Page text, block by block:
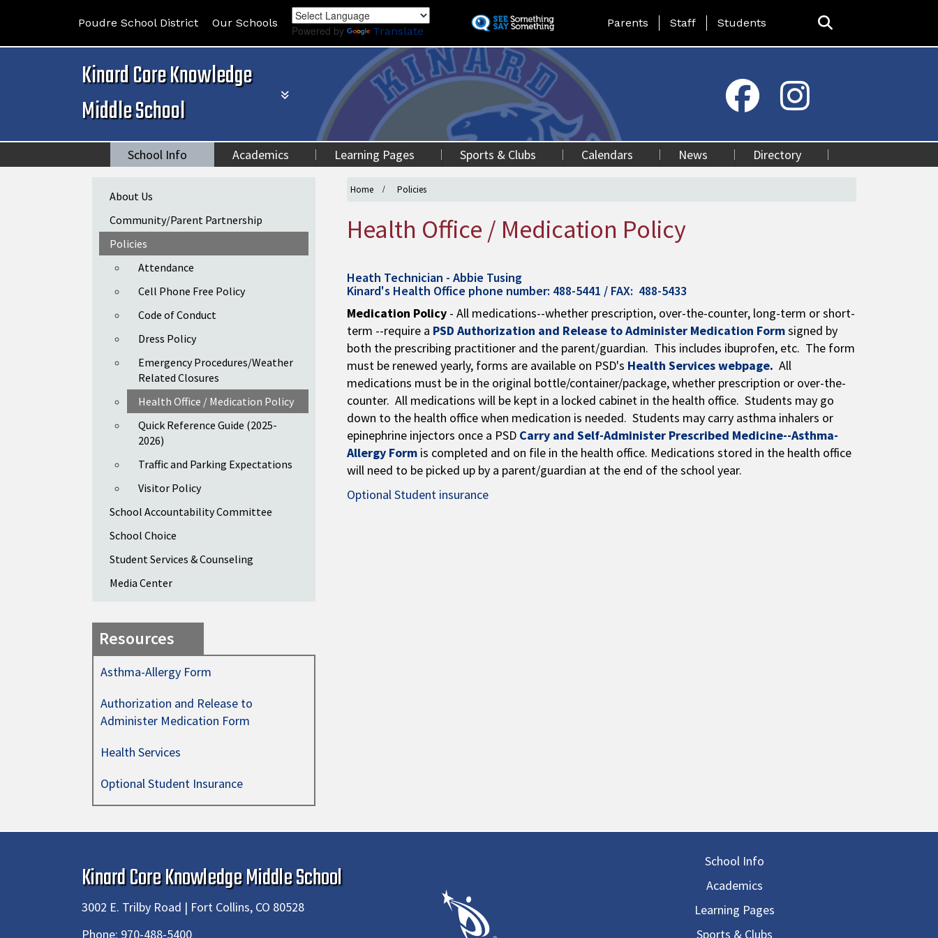
to
content
Poudre School District Our Schools
Powered by Translate
Landing Page Menu
Parents Staff Students
Kinard Core Knowledge
Middle School
School Info Academics Learning Pages Sports & Clubs Calendars News Directory
Home Policies
Health Office / Medication Policy
Heath Technician - Abbie Tusing
Kinard's Health Office phone number: 488-5441 / FAX: 488-5433
Medication Policy - All medications--whether prescription, over-the-counter, long-term or short-
term --require a PSD Authorization and Release to Administer Medication Formsigned by
both the prescribing practitioner and the parent/guardian. This includes ibuprofen, etc. The form
must be renewed yearly, forms are available on PSD's Health Services webpage. All
medications must be in the original bottle/container/package, whether prescription or over-the-
counter. All medications will be kept in a locked cabinet in the health office. Students may go
down to the health office when medication is needed. Students may carry asthma inhalers or
epinephrine injectors once a PSD Carry and Self-Administer Prescribed Medicine--Asthma-
Allergy Form is completed and on file in the health office. Medications stored in the health office
will need to be picked up by a parent/guardian at the end of the school year.
Optional Student insurance
Main navigation
About Us
Community/Parent Partnership
Policies
Attendance
Cell Phone Free Policy
Code of Conduct
Dress Policy
Emergency Procedures/Weather
Related Closures
Health Office / Medication Policy
Quick Reference Guide (2025-
2026)
Traffic and Parking Expectations
Visitor Policy
School Accountability Committee
School Choice
Student Services & Counseling
Media Center
Resources
Asthma-Allergy Form
Authorization and Release to
Administer Medication Form
Health Services
Optional Student Insurance
Kinard Core Knowledge Middle School
3002 E. Trilby Road | Fort Collins, CO 80528
Phone: 970-488-5400
School Info
Academics
Learning Pages
Sports & Clubs